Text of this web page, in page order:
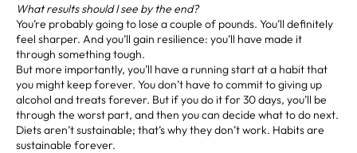
What results should I see by the end?
You’re probably going to lose a couple of pounds. You’ll definitely
feel sharper. And you’ll gain resilience: you’ll have made it
through something tough.
But more importantly, you’ll have a running start at a habit that
you might keep forever. You don’t have to commit to giving up
alcohol and treats forever. But if you do it for 30 days, you’ll be
through the worst part, and then you can decide what to do next.
Diets aren’t sustainable; that’s why they don’t work. Habits are
sustainable forever.